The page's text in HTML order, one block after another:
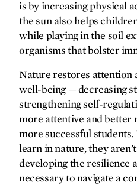
Real-life superhero
is by increasing physical
the sun also helps
while playing in the soil
organisms that bolster
Nature restores attention
well-being — decreasing
strengthening self-
more attentive and better
more successful
learn in nature, they
developing the resilience
necessary to navigate a